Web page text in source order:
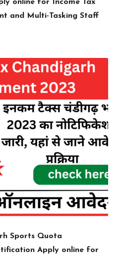
online for Income Tax
and Multi-Tasking Staff
Sports Quota
Apply online for